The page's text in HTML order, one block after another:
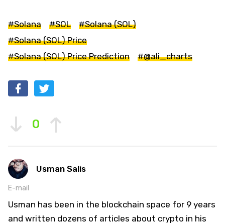
#Solana #SOL
#Solana (SOL)
#Solana (SOL) Price
#Solana (SOL) Price Prediction
#@ali_charts
0
Usman Salis
E-mail
Usman has been in the blockchain space for 9 years
and written dozens of articles about crypto in his